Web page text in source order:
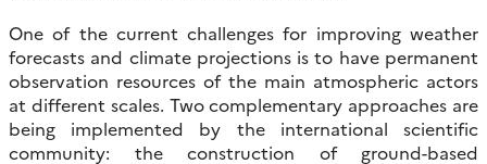
One of the current challenges for improving weather
forecasts and climate projections is to have permanent
observation resources of the main atmospheric actors
at different scales. Two complementary approaches are
being implemented by the international scientific
community: the construction of ground-based